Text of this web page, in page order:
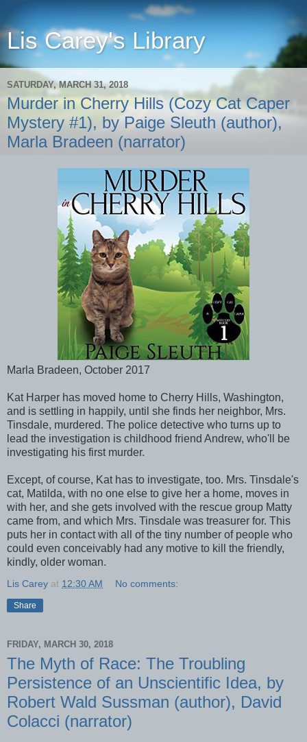
Lis Carey's Library
SATURDAY, MARCH 31, 2018
Murder in Cherry Hills (Cozy Cat Caper
Mystery #1), by Paige Sleuth (author),
Marla Bradeen (narrator)
Marla Bradeen, October 2017
Kat Harper has moved home to Cherry Hills, Washington,
and is settling in happily, until she finds her neighbor, Mrs.
Tinsdale, murdered. The police detective who turns up to
lead the investigation is childhood friend Andrew, who'll be
investigating his first murder.
Except, of course, Kat has to investigate, too. Mrs. Tinsdale's
cat, Matilda, with no one else to give her a home, moves in
with her, and she gets involved with the rescue group Matty
came from, and which Mrs. Tinsdale was treasurer for. This
puts her in contact with all of the tiny number of people who
could even conceivably had any motive to kill the friendly,
kindly, older woman.
Lis Carey at 12:30 AM No comments:
Share
FRIDAY, MARCH 30, 2018
The Myth of Race: The Troubling
Persistence of an Unscientific Idea, by
Robert Wald Sussman (author), David
Colacci (narrator)